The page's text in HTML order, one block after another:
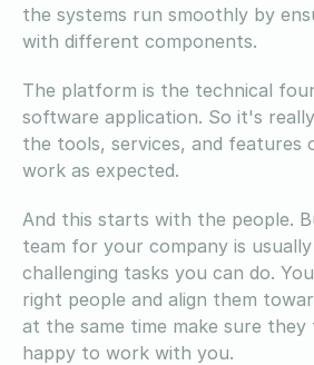
the systems run smoothly by
with different components.
The platform is the technical
software application. So it's
the tools, services, and features
work as expected.
And this starts with the people.
team for your company is
challenging tasks you can do.
right people and align them
at the same time make sure they
happy to work with you.